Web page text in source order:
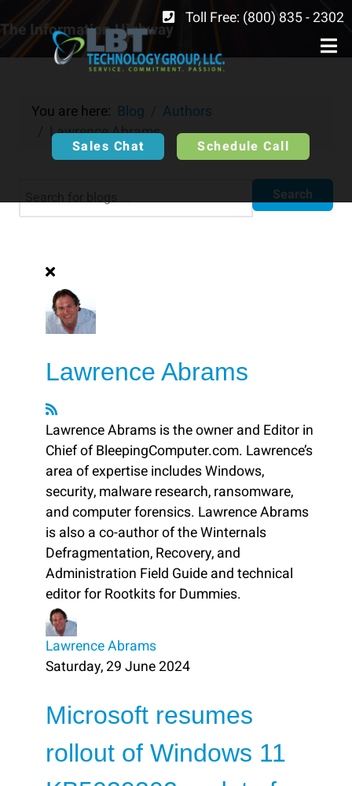
Toll Free: (800) 835 - 2302
Sales Chat Schedule Call
The Information Highway
You are here: Blog
Authors
Lawrence Abrams
Search
Lawrence Abrams
Lawrence Abrams is the owner and Editor in
Chief of BleepingComputer.com. Lawrence’s
area of expertise includes Windows,
security, malware research, ransomware,
and computer forensics. Lawrence Abrams
is also a co-author of the Winternals
Defragmentation, Recovery, and
Administration Field Guide and technical
editor for Rootkits for Dummies.
Lawrence Abrams
Saturday, 29 June 2024
Microsoft resumes
rollout of Windows 11